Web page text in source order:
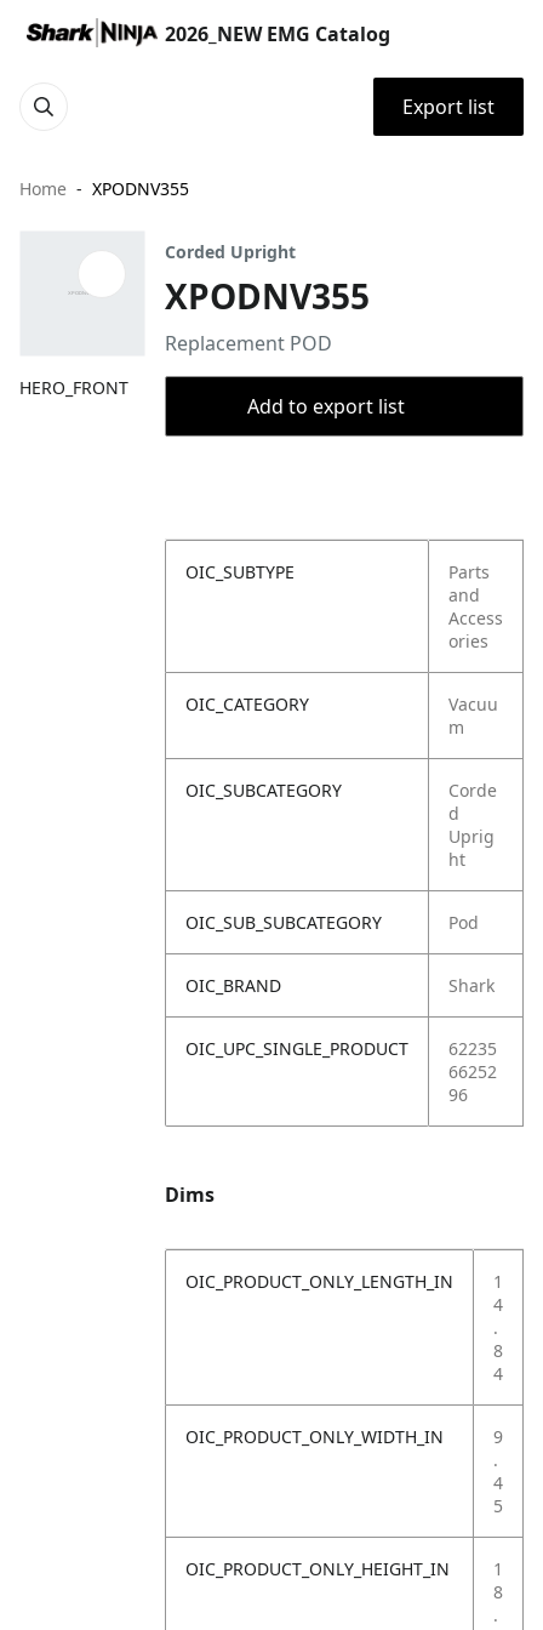
2026_NEW EMG Catalog
Export list
Home XPODNV355
HERO_FRONT
Corded Upright
XPODNV355
Replacement POD
Add to export list
OIC_SUBTYPE
Parts
and
Access
ories
OIC_CATEGORY
Vacuu
m
OIC_SUBCATEGORY
Corde
d
Uprig
ht
OIC_SUB_SUBCATEGORY Pod
OIC_BRAND Shark
OIC_UPC_SINGLE_PRODUCT
62235
66252
96
Dims
OIC_PRODUCT_ONLY_LENGTH_IN
1
4
.
8
4
OIC_PRODUCT_ONLY_WIDTH_IN
9
.
4
5
OIC_PRODUCT_ONLY_HEIGHT_IN
1
8
.